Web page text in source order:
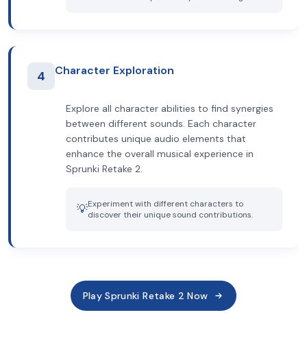
4 Character Exploration
Explore all character abilities to find synergies
between different sounds. Each character
contributes unique audio elements that
enhance the overall musical experience in
Sprunki Retake 2.
💡Experiment with different characters to
discover their unique sound contributions.
Play Sprunki Retake 2 Now